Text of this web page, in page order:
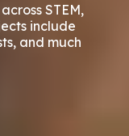
STEM,
include
and much